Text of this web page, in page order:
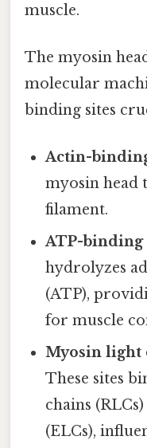
muscle.
The myosin
molecular
binding sites
Actin-
myosin head
filament.
ATP-binding
hydrolyzes
(ATP),
for muscle
Myosin light
These sites
chains
(ELCs),